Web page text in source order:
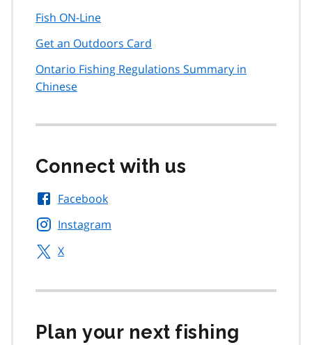
Fish ON-Line
Get an Outdoors Card
Ontario Fishing Regulations Summary in
Chinese
Connect with us
Facebook
Instagram
X
Plan your next fishing